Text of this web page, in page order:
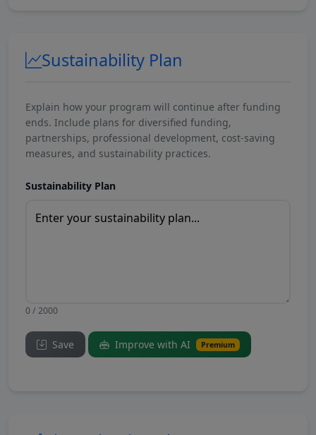
Sustainability Plan
Explain how your program will continue after funding
ends. Include plans for diversified funding,
partnerships, professional development, cost-saving
measures, and sustainability practices.
Sustainability Plan
0 / 2000
Save Improve with AI Premium